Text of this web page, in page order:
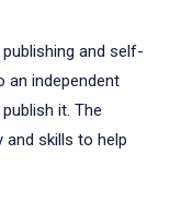
and self-
an independent
it. The
and skills to help